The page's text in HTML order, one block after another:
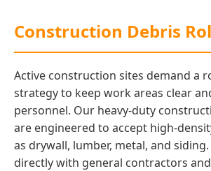
Construction Debris
Active construction sites demand a
strategy to keep work areas clear
personnel. Our heavy-duty
are engineered to accept high-
as drywall, lumber, metal, and
directly with general contractors